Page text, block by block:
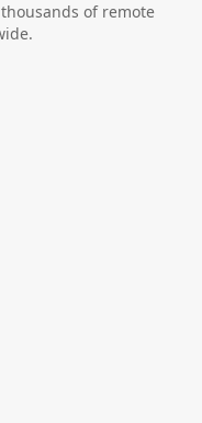
of remote